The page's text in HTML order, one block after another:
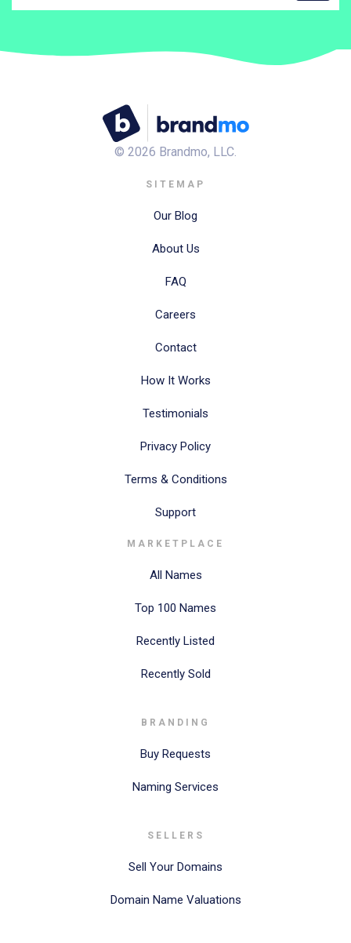
© 2026 Brandmo, LLC.
SITEMAP
Our Blog
About Us
FAQ
Careers
Contact
How It Works
Testimonials
Privacy Policy
Terms & Conditions
Support
MARKETPLACE
All Names
Top 100 Names
Recently Listed
Recently Sold
BRANDING
Buy Requests
Naming Services
SELLERS
Sell Your Domains
Domain Name Valuations